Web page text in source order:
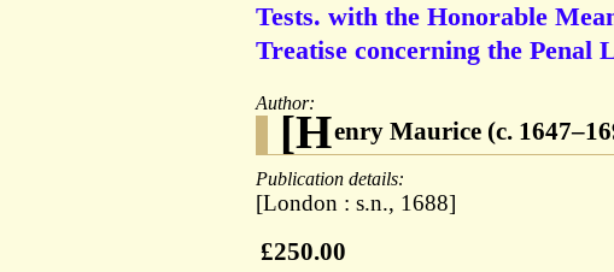
Tests. with the Honorable
Treatise concerning the Penal
Author:
[Henry Maurice (c.
Publication details:
[London : s.n., 1688]
£250.00